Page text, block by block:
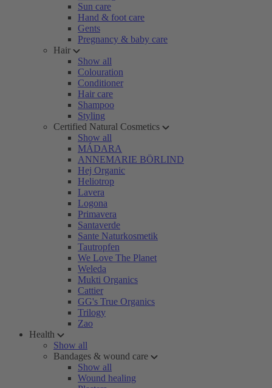
Sun care
Hand & foot care
Gents
Pregnancy & baby care
Hair
Show all
Colouration
Conditioner
Hair care
Shampoo
Styling
Certified Natural Cosmetics
Show all
MÁDARA
ANNEMARIE BÖRLIND
Hej Organic
Heliotrop
Lavera
Logona
Primavera
Santaverde
Sante Naturkosmetik
Tautropfen
We Love The Planet
Weleda
Mukti Organics
Cattier
GG's True Organics
Trilogy
Zao
Health
Show all
Bandages & wound care
Show all
Wound healing